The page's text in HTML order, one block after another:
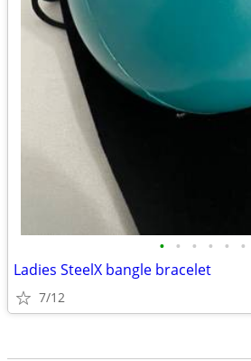
• • • • • •
Ladies SteelX bangle bracelet
7/12